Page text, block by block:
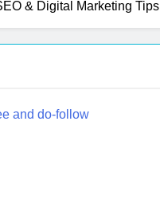
& Digital Marketing Tips